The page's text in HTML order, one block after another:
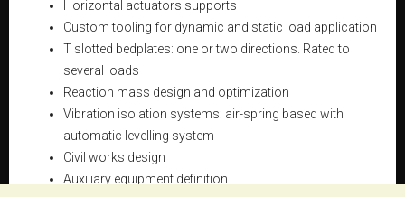
Horizontal actuators supports
Custom tooling for dynamic and static load application
T slotted bedplates: one or two directions. Rated to
several loads
Reaction mass design and optimization
Vibration isolation systems: air-spring based with
automatic levelling system
Civil works design
Auxiliary equipment definition